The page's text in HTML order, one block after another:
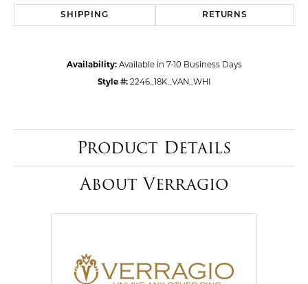
SHIPPING RETURNS
Availability: Available in 7-10 Business Days
Style #: 2246_18K_VAN_WHI
Product Details
About Verragio